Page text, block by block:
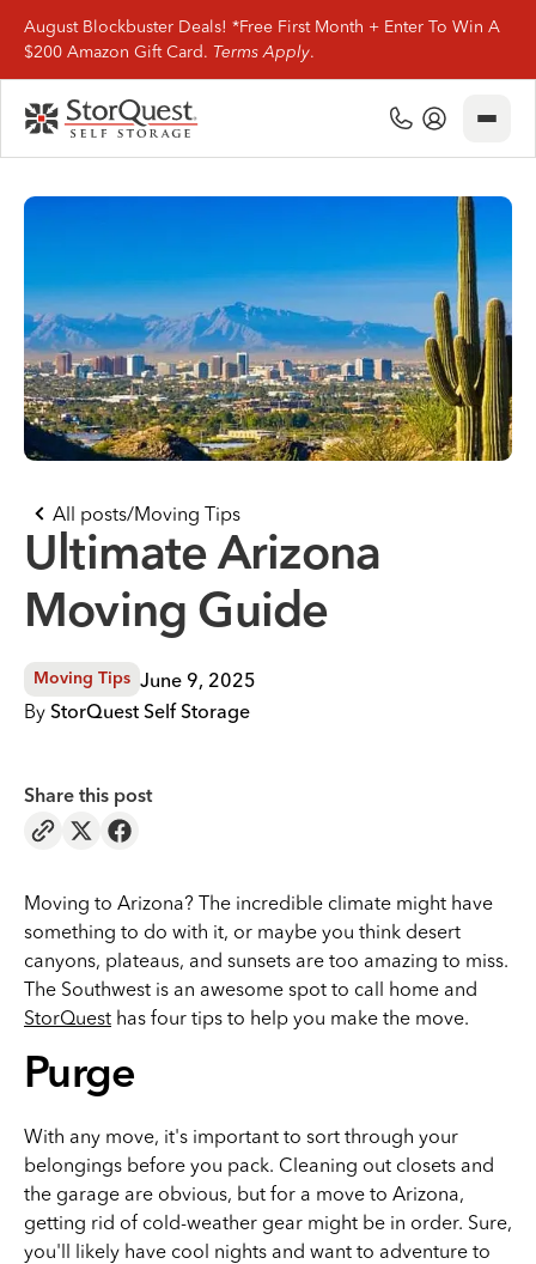
August Blockbuster Deals! *Free First Month + Enter To Win A
$200 Amazon Gift Card. Terms Apply.
Find Storage
Storage Support
Company Info
(800) 506-0167
My Account
All posts/Moving Tips
Ultimate Arizona
Moving Guide
Moving Tips June 9, 2025
By StorQuest Self Storage
Share this post
Moving to Arizona? The incredible climate might have
something to do with it, or maybe you think desert
canyons, plateaus, and sunsets are too amazing to miss.
The Southwest is an awesome spot to call home and
StorQuest has four tips to help you make the move.
Purge
With any move, it's important to sort through your
belongings before you pack. Cleaning out closets and
the garage are obvious, but for a move to Arizona,
getting rid of cold-weather gear might be in order. Sure,
you'll likely have cool nights and want to adventure to